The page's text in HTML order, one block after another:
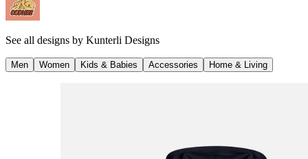
See all designs by Kunterli Designs
Men Women Kids & Babies Accessories Home & Living